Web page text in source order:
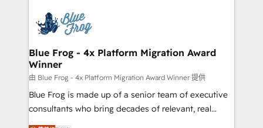
migrations from other platforms, systems
integration, extensibility, custom development, and
the first time 🔧 Designing and optimising your
HubSpot set-up for better results 🌐 Website design
and build using HubSpot 🔌 Integrating HubSpot
with other systems 🎓 Training your teams to be
HubSpot pros 📊 Lead generation services using
HubSpot Why us? - SIX HubSpot Accreditations -
awarded by HubSpot after a rigorous process for
Blue Frog - 4x Platform Migration Award
Winner
由 Blue Frog - 4x Platform Migration Award Winner 提供
Blue Frog is made up of a senior team of executive
consultants who bring decades of relevant, real
world experience to our client engagements. "Blue